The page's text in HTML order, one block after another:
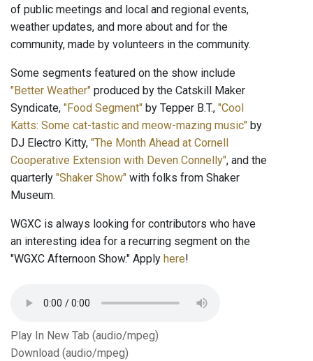
of public meetings and local and regional events,
weather updates, and more about and for the
community, made by volunteers in the community.
Some segments featured on the show include
"Better Weather" produced by the Catskill Maker
Syndicate, "Food Segment" by Tepper B.T., "Cool
Katts: Some cat-tastic and meow-mazing music" by
DJ Electro Kitty, "The Month Ahead at Cornell
Cooperative Extension with Deven Connelly", and the
quarterly "Shaker Show" with folks from Shaker
Museum.
WGXC is always looking for contributors who have
an interesting idea for a recurring segment on the
"WGXC Afternoon Show." Apply here!
Play In New Tab (audio/mpeg)
Download (audio/mpeg)